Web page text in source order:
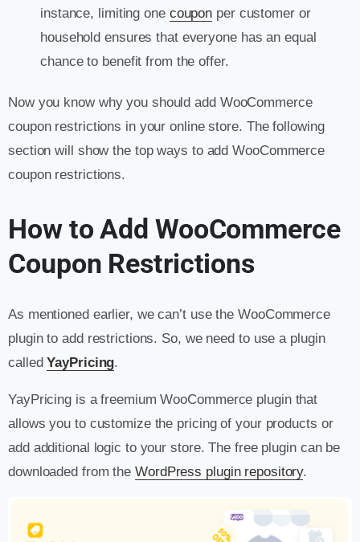
instance, limiting one coupon per customer or
household ensures that everyone has an equal
chance to benefit from the offer.
Now you know why you should add WooCommerce
coupon restrictions in your online store. The following
section will show the top ways to add WooCommerce
coupon restrictions.
How to Add WooCommerce
Coupon Restrictions
As mentioned earlier, we can’t use the WooCommerce
plugin to add restrictions. So, we need to use a plugin
calledYayPricing.
YayPricing is a freemium WooCommerce plugin that
allows you to customize the pricing of your products or
add additional logic to your store. The free plugin can be
downloaded from the WordPress plugin repository.